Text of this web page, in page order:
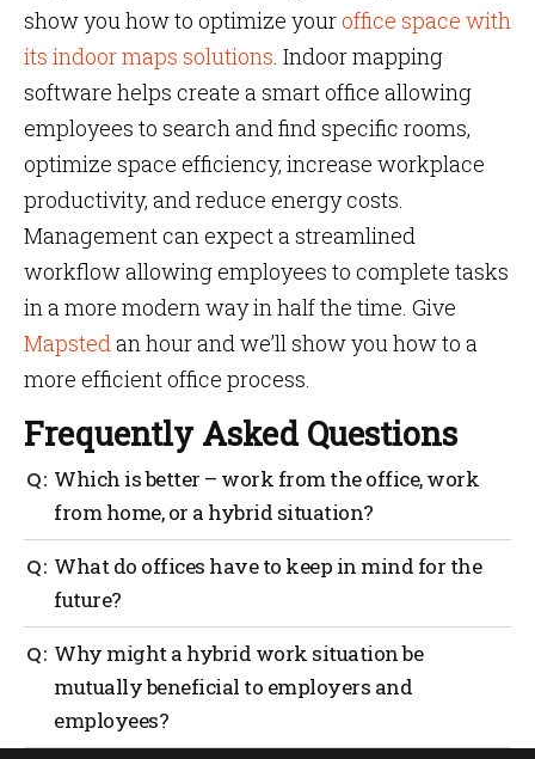
show you how to optimize your office space with
its indoor maps solutions. Indoor mapping
software helps create a smart office allowing
employees to search and find specific rooms,
optimize space efficiency, increase workplace
productivity, and reduce energy costs.
Management can expect a streamlined
workflow allowing employees to complete tasks
in a more modern way in half the time. Give
Mapstedan hour and we’ll show you how to a
more efficient office process.
Frequently Asked Questions
Which is better – work from the office, work
from home, or a hybrid situation?
It all depends on the individual business or
corporation and what they value most. Some
companies value collaboration, face-to-face
may be more likely to have employees work in the
office. Organizations prioritizing flexibility and
efficiency may choose a hybrid approach or a fully
remote working setup.
What do offices have to keep in mind for the
future?
Offices need to become more technologically savvy to
entice workers back to the office. This includes tools
to maximize workplace productivity and optimize
space efficiency.
Why might a hybrid work situation be
mutually beneficial to employers and
employees?